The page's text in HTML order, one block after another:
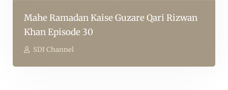
Mahe Ramadan Kaise Guzare Qari Rizwan
Khan Episode 30
SDI Channel